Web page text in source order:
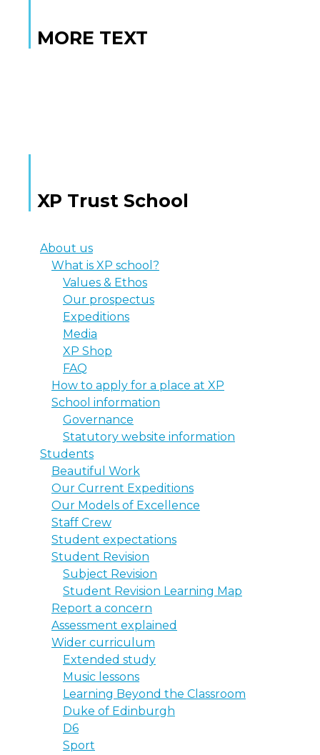
MORE TEXT
XP Trust School
About us
What is XP school?
Values & Ethos
Our prospectus
Expeditions
Media
XP Shop
FAQ
How to apply for a place at XP
School information
Governance
Statutory website information
Students
Beautiful Work
Our Current Expeditions
Our Models of Excellence
Staff Crew
Student expectations
Student Revision
Subject Revision
Student Revision Learning Map
Report a concern
Assessment explained
Wider curriculum
Extended study
Music lessons
Learning Beyond the Classroom
Duke of Edinburgh
D6
Sport